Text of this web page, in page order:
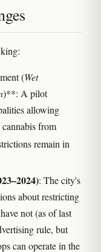
(Wet
)**: A pilot
allowing
from
remain in
: The city's
about restricting
not (as of last
rule, but
can operate in the